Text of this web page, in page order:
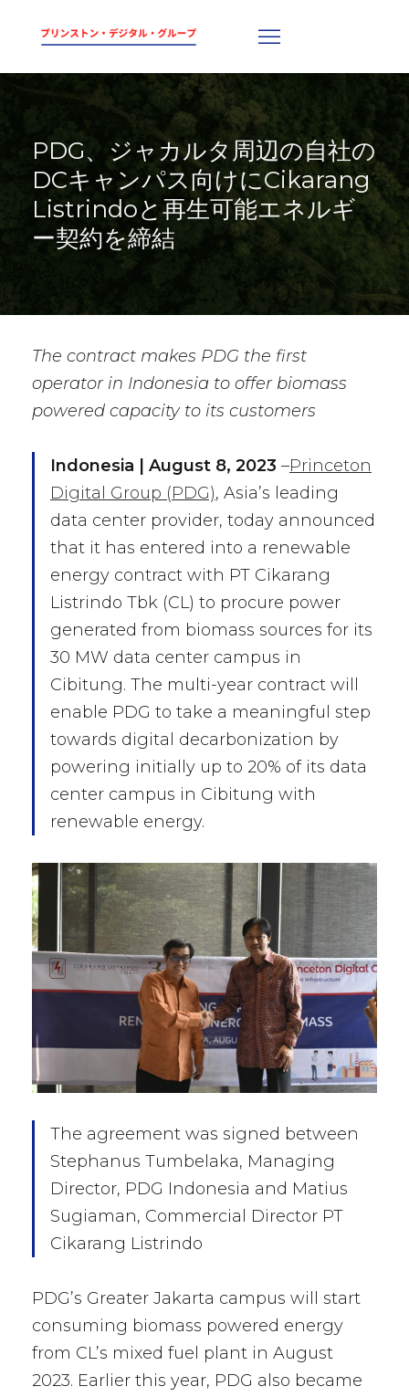
PDG、ジャカルタ周辺の自社の
DCキャンパス向けにCikarang
Listrindoと再生可能エネルギ
ー契約を締結
The contract makes PDG the first
operator in Indonesia to offer biomass
powered capacity to its customers
Indonesia | August 8, 2023 –Princeton
Digital Group (PDG), Asia’s leading
data center provider, today announced
that it has entered into a renewable
energy contract with PT Cikarang
Listrindo Tbk (CL) to procure power
generated from biomass sources for its
30 MW data center campus in
Cibitung. The multi-year contract will
enable PDG to take a meaningful step
towards digital decarbonization by
powering initially up to 20% of its data
center campus in Cibitung with
renewable energy.
The agreement was signed between
Stephanus Tumbelaka, Managing
Director, PDG Indonesia and Matius
Sugiaman, Commercial Director PT
Cikarang Listrindo
PDG’s Greater Jakarta campus will start
consuming biomass powered energy
from CL’s mixed fuel plant in August
2023. Earlier this year, PDG also became